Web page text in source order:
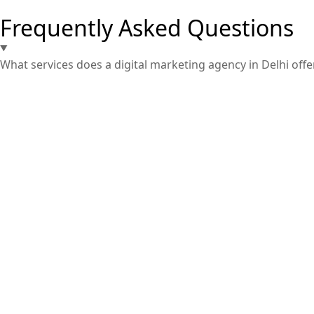
Frequently Asked Questions
What services does a digital marketing agency in Delhi